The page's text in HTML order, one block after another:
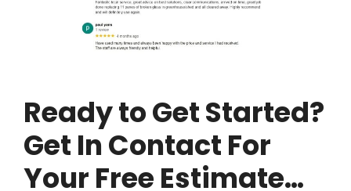
Ready to Get Started?
Get In Contact For
Your Free Estimate…